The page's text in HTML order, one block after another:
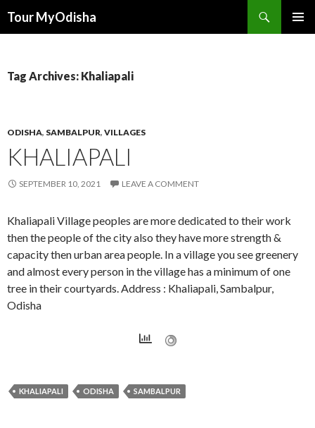
Tour MyOdisha
Tag Archives: Khaliapali
ODISHA, SAMBALPUR, VILLAGES
KHALIAPALI
SEPTEMBER 10, 2021 LEAVE A COMMENT
Khaliapali Village peoples are more dedicated to their work
then the people of the city also they have more strength &
capacity then urban area people. In a village you see greenery
and almost every person in the village has a minimum of one
tree in their courtyards. Address : Khaliapali, Sambalpur,
Odisha
KHALIAPALI ODISHA SAMBALPUR